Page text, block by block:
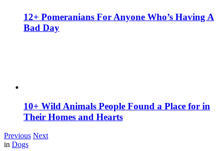
12+ Pomeranians For Anyone Who’s Having A
Bad Day
10+ Wild Animals People Found a Place for in
Their Homes and Hearts
Previous Next
in Dogs